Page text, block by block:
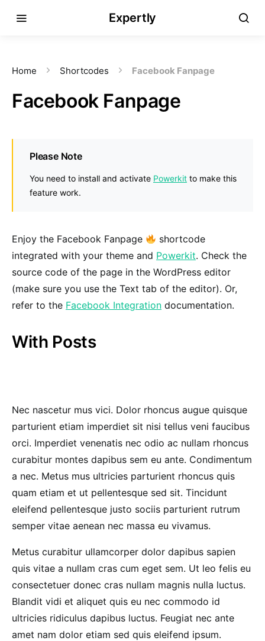
Expertly
Home Shortcodes Facebook Fanpage
Facebook Fanpage
Please Note
You need to install and activate Powerkit to make this
feature work.
Enjoy the Facebook Fanpage
shortcode
integrated with your theme and Powerkit. Check the
source code of the page in the WordPress editor
(make sure you use the Text tab of the editor). Or,
refer to the Facebook Integration documentation.
With Posts
Nec nascetur mus vici. Dolor rhoncus augue quisque
parturient etiam imperdiet sit nisi tellus veni faucibus
orci. Imperdiet venenatis nec odio ac nullam rhoncus
curabitur montes dapibus sem eu ante. Condimentum
a nec. Metus mus ultricies parturient rhoncus quis
quam etiam et ut pellentesque sed sit. Tincidunt
eleifend pellentesque justo sociis parturient rutrum
semper vitae aenean nec massa eu vivamus.
Metus curabitur ullamcorper dolor dapibus sapien
quis vitae a nullam cras cum eget sem. Ut leo felis eu
consectetuer donec cras nullam magnis nulla luctus.
Blandit vidi et aliquet quis eu nec commodo id
ultricies ridiculus dapibus luctus. Feugiat nec ante
amet nam dolor etiam sed quis eleifend ipsum.